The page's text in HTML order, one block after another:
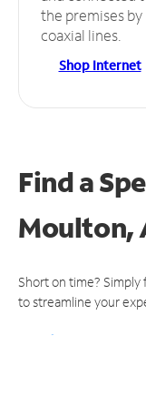
the premises by
coaxial lines.
Shop Internet
Find a
Moulton,
Short on time?
to streamline your